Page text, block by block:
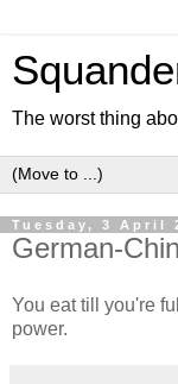
The worst thing
Tuesday, 3 April
German-
You eat till you're
power.